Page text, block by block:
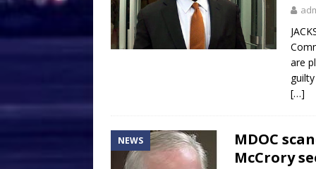
are
[…]
NEWS
MDOC
McCrory